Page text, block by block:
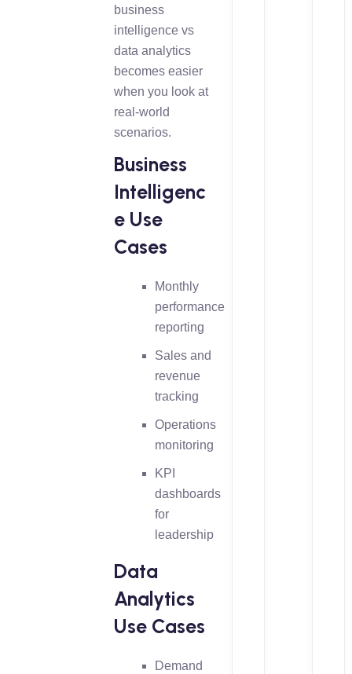
business
intelligence vs
data analytics
becomes easier
when you look at
real-world
scenarios.
Business
Intelligenc
e Use
Cases
Monthly
performance
reporting
Sales and
revenue
tracking
Operations
monitoring
KPI
dashboards
for
leadership
Data
Analytics
Use Cases
Demand